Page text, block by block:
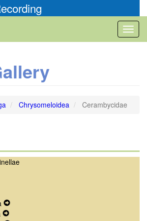
Chrysomeloidea Cerambycidae